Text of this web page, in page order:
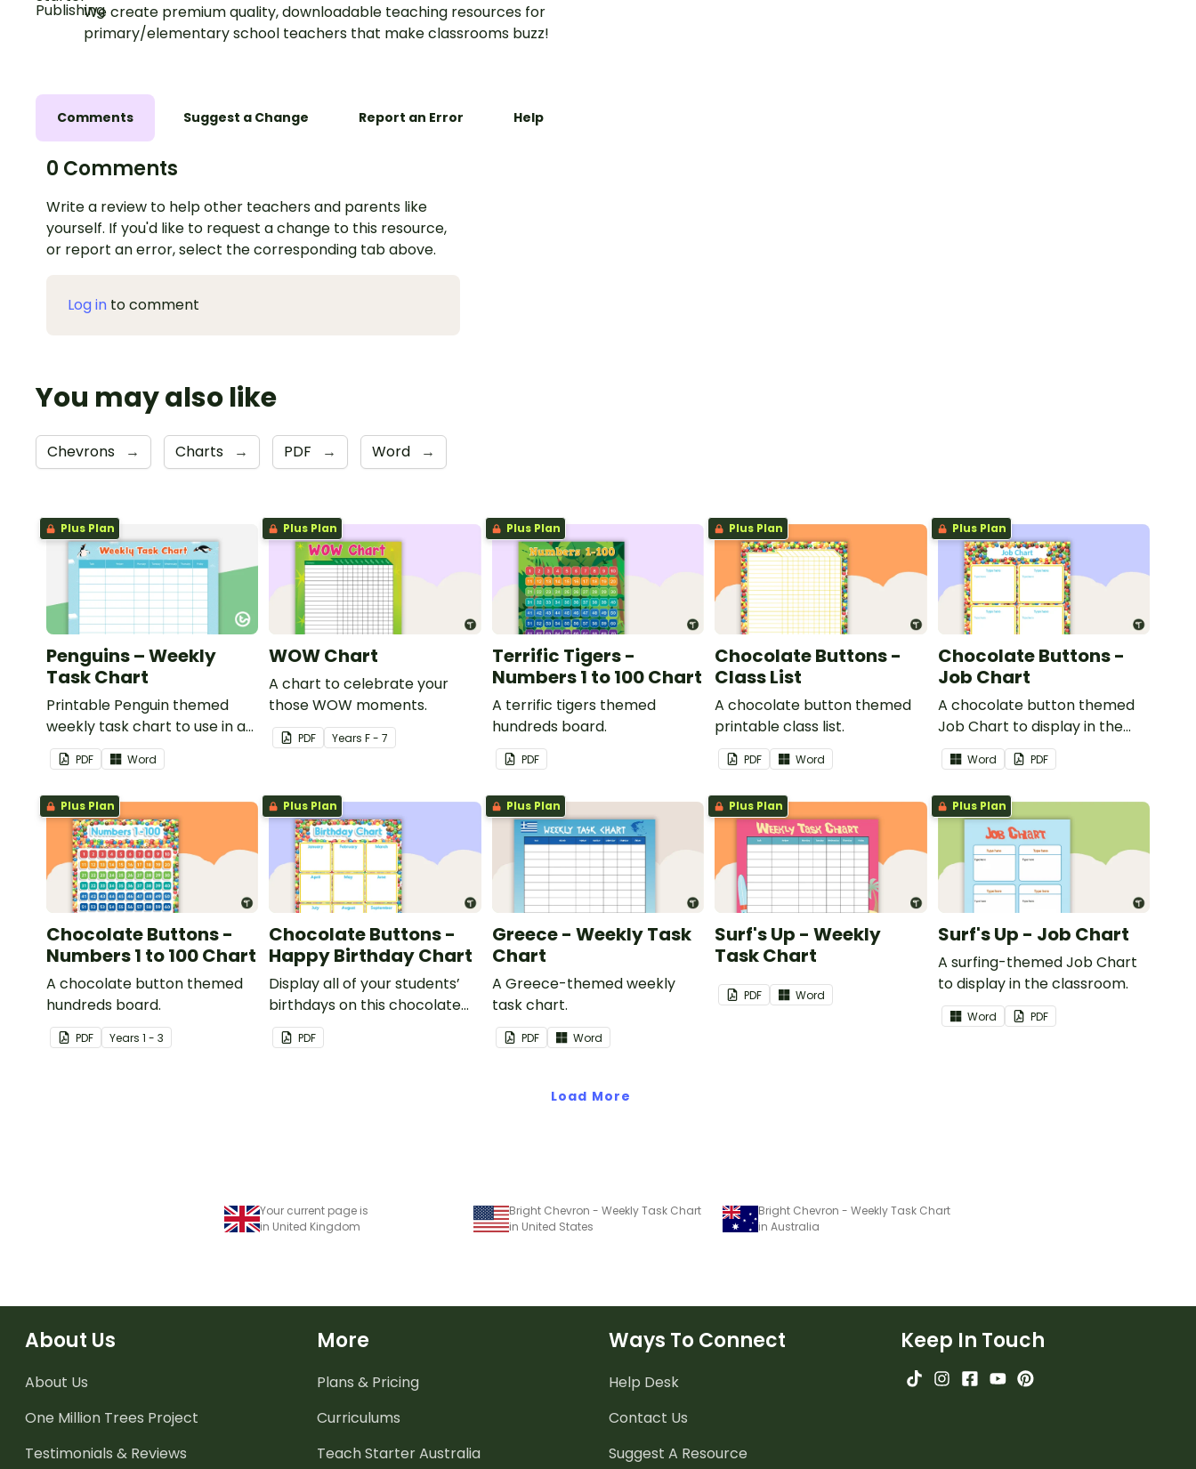
We create premium quality, downloadable teaching resources for
primary/elementary school teachers that make classrooms buzz!
Comments Suggest a Change Report an Error Help
0 Comments
Write a review to help other teachers and parents like
yourself. If you'd like to request a change to this resource,
or report an error, select the corresponding tab above.
Log in to comment
You may also like
Chevrons → Charts → PDF → Word →
Plus Plan
Penguins – Weekly
Task Chart
Printable Penguin themed
weekly task chart to use in a
diary, planner or on a wall in
your classroom.
PDF Word
Plus Plan
WOW Chart
A chart to celebrate your
those WOW moments.
PDF YearsF - 7
Plus Plan
Terrific Tigers -
Numbers 1 to 100 Chart
A terrific tigers themed
hundreds board.
PDF
Plus Plan
Chocolate Buttons -
Class List
A chocolate button themed
printable class list.
PDF Word
Plus Plan
Chocolate Buttons -
Job Chart
A chocolate button themed
Job Chart to display in the
classroom.
Word PDF
Plus Plan
Chocolate Buttons -
Numbers 1 to 100 Chart
A chocolate button themed
hundreds board.
PDF Years 1 - 3
Plus Plan
Chocolate Buttons -
Happy Birthday Chart
Display all of your students’
birthdays on this chocolate
button themed classroom
birthday chart.
PDF
Plus Plan
Greece - Weekly Task
Chart
A Greece-themed weekly
task chart.
PDF Word
Plus Plan
Surf's Up - Weekly
Task Chart
PDF Word
Plus Plan
Surf's Up - Job Chart
A surfing-themed Job Chart
to display in the classroom.
Word PDF
Load More
Your current page is
in United Kingdom
Bright Chevron - Weekly Task Chart
in United States
Bright Chevron - Weekly Task Chart
in Australia
About Us
About Us
One Million Trees Project
Testimonials & Reviews
More
Plans & Pricing
Curriculums
Teach Starter Australia
Ways To Connect
Help Desk
Contact Us
Suggest A Resource
Keep In Touch